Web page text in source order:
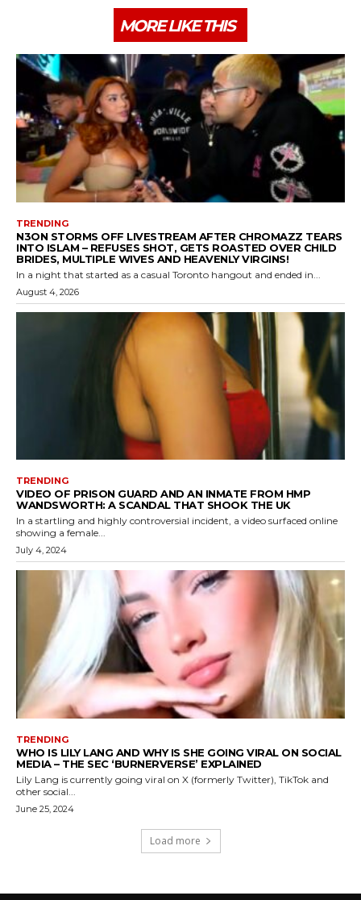
MORE LIKE THIS
TRENDING
N3ON STORMS OFF LIVESTREAM AFTER CHROMAZZ TEARS
INTO ISLAM – REFUSES SHOT, GETS ROASTED OVER CHILD
BRIDES, MULTIPLE WIVES AND HEAVENLY VIRGINS!
In a night that started as a casual Toronto hangout and ended in...
August 4, 2026
TRENDING
VIDEO OF PRISON GUARD AND AN INMATE FROM HMP
WANDSWORTH: A SCANDAL THAT SHOOK THE UK
In a startling and highly controversial incident, a video surfaced online
showing a female...
July 4, 2024
TRENDING
WHO IS LILY LANG AND WHY IS SHE GOING VIRAL ON SOCIAL
MEDIA – THE SEC ‘BURNERVERSE’ EXPLAINED
Lily Lang is currently going viral on X (formerly Twitter), TikTok and
other social...
June 25, 2024
Load more